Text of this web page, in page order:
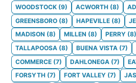
WOODSTOCK (9) ACWORTH (8)
GREENSBORO (8) HAPEVILLE (8)
MADISON (8) MILLEN (8) PERRY (8)
TALLAPOOSA (8) BUENA VISTA (7)
COMMERCE (7) DAHLONEGA (7)
FORSYTH (7) FORT VALLEY (7)